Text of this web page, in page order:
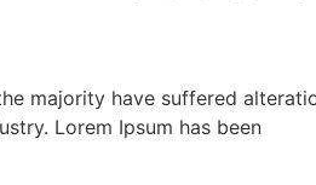
majority have suffered
Lorem Ipsum has been